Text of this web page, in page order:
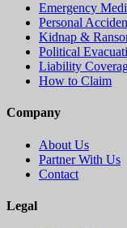
Emergency
Personal
Kidnap &
Political
Liability
How to Claim
Company
About Us
Partner With Us
Contact
Legal